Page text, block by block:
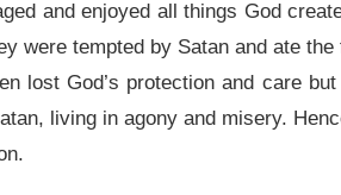
and enjoyed all things God
were tempted by Satan and ate the
lost God’s protection and care
living in agony and misery.